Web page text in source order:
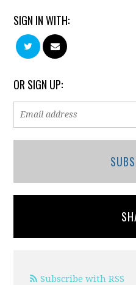
SIGN IN WITH:
OR SIGN UP:
Subscribe with RSS